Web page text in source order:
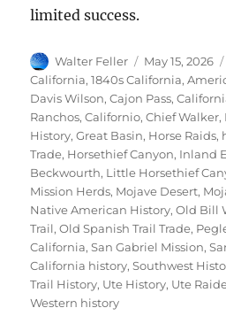
limited success.
Author
Walter Feller
Posted
on
May 15, 2026
California,1840s California,
Davis Wilson,Cajon Pass,
Ranchos,Californio,Chief Walker,
History,Great Basin, Horse Raids,
Trade, Horsethief Canyon, Inland
Beckwourth, Little Horsethief
Mission Herds, Mojave Desert,
Native American History,Old Bill
Trail,Old Spanish Trail Trade,
California,San Gabriel Mission,
California history,Southwest
Trail History, Ute History, Ute
Western history